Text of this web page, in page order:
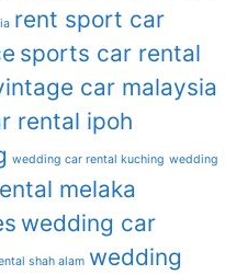
rent sport car
sports car rental
car malaysia
rental ipoh
wedding car rental kuching wedding
melaka
wedding car
shah alam wedding